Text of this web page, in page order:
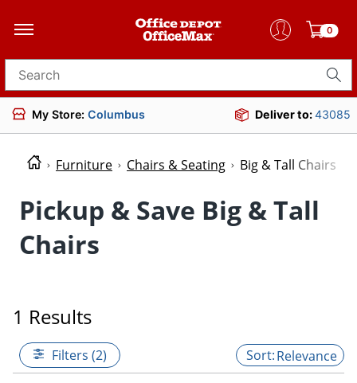
0
Search for products
My Store: Columbus Deliver to:43085
Furniture Chairs & Seating Big & Tall Chairs
Pickup & Save Big & Tall
Chairs
1 Results
Filters (2) Relevance